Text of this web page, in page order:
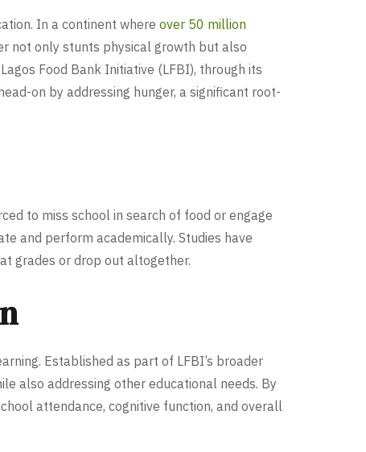
In a continent where over 50 million
not only stunts physical growth but also
Food Bank Initiative (LFBI), through its
on by addressing hunger, a significant root-
to miss school in search of food or engage
and perform academically. Studies have
grades or drop out altogether.
Established as part of LFBI’s broader
also addressing other educational needs. By
attendance, cognitive function, and overall